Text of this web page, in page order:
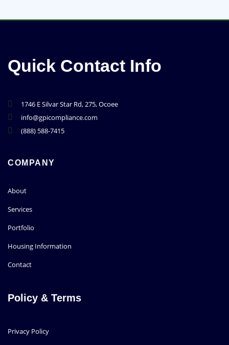
Quick Contact Info
1746 E Silvar Star Rd, 275, Ocoee
info@gpicompliance.com
(888) 588-7415
COMPANY
About
Services
Portfolio
Housing Information
Contact
Policy & Terms
Privacy Policy